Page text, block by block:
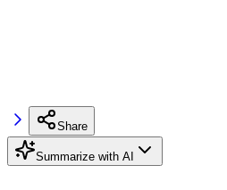
Share
Summarize with AI